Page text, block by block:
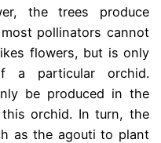
the trees produce
pollinators cannot
flowers, but is only
a particular orchid.
be produced in the
orchid. In turn, the
as the agouti to plant